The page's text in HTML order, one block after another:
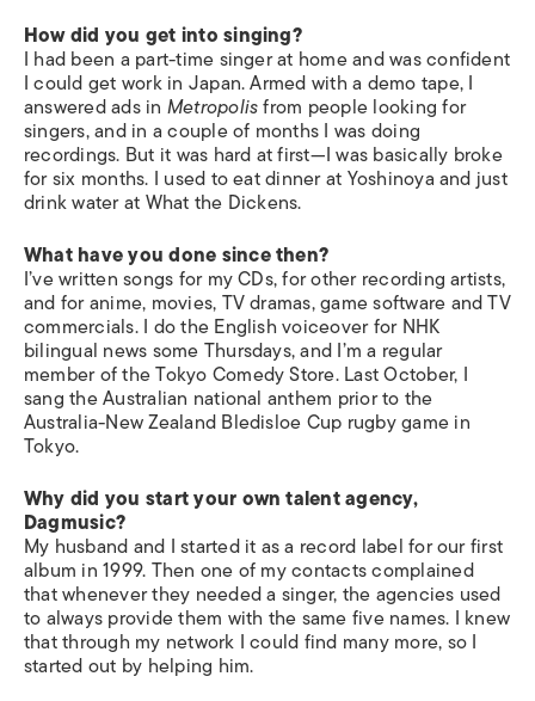
How did you get into singing?
I had been a part-time singer at home and was confident
I could get work in Japan. Armed with a demo tape, I
answered ads in Metropolisfrom people looking for
singers, and in a couple of months I was doing
recordings. But it was hard at first—I was basically broke
for six months. I used to eat dinner at Yoshinoya and just
drink water at What the Dickens.
What have you done since then?
I’ve written songs for my CDs, for other recording artists,
and for anime, movies, TV dramas, game software and TV
commercials. I do the English voiceover for NHK
bilingual news some Thursdays, and I’m a regular
member of the Tokyo Comedy Store. Last October, I
sang the Australian national anthem prior to the
Australia-New Zealand Bledisloe Cup rugby game in
Tokyo.
Why did you start your own talent agency,
Dagmusic?
My husband and I started it as a record label for our first
album in 1999. Then one of my contacts complained
that whenever they needed a singer, the agencies used
to always provide them with the same five names. I knew
that through my network I could find many more, so I
started out by helping him.